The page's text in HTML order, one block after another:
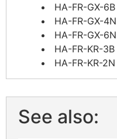
HA-FR-GX-6B
HA-FR-GX-4N
HA-FR-GX-6N
HA-FR-KR-3B
HA-FR-KR-2N
See also: